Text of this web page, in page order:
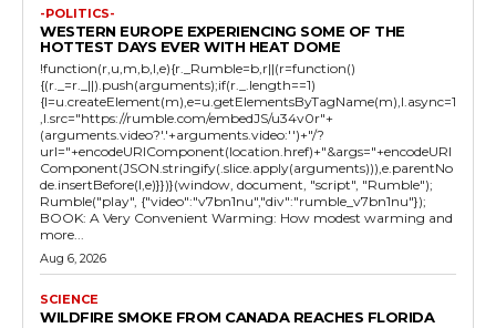
-POLITICS-
WESTERN EUROPE EXPERIENCING SOME OF THE
HOTTEST DAYS EVER WITH HEAT DOME
!function(r,u,m,b,l,e){r._Rumble=b,r||(r=function()
{(r._=r._||).push(arguments);if(r._.length==1)
{l=u.createElement(m),e=u.getElementsByTagName(m),l.async=1
,l.src="https://rumble.com/embedJS/u34v0r"+
(arguments.video?'.'+arguments.video:'')+"/?
url="+encodeURIComponent(location.href)+"&args="+encodeURI
Component(JSON.stringify(.slice.apply(arguments))),e.parentNo
de.insertBefore(l,e)}})}(window, document, "script", "Rumble");
Rumble("play", {"video":"v7bn1nu","div":"rumble_v7bn1nu"});
BOOK: A Very Convenient Warming: How modest warming and
more...
Aug 6, 2026
SCIENCE
WILDFIRE SMOKE FROM CANADA REACHES FLORIDA